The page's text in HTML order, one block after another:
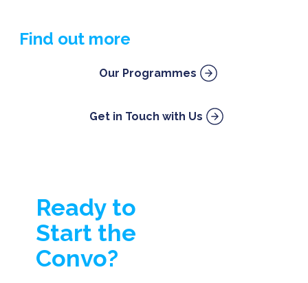
Find out more
Our Programmes
Get in Touch with Us
Ready to
Start the
Convo?